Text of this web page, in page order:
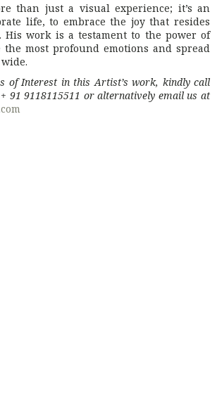
than just a visual experience; it’s an
life, to embrace the joy that resides
work is a testament to the power of
the most profound emotions and spread
of Interest in this Artist’s work, kindly call
91 9118115511 or alternatively email us at